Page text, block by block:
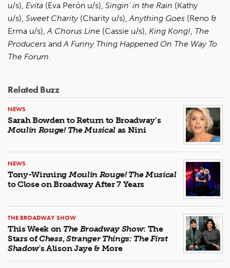
u/s), Evita (Eva Perón u/s), Singin' in the Rain (Kathy
u/s), Sweet Charity(Charity u/s),Anything Goes (Reno &
Erma u/s),A Chorus Line (Cassie u/s), King Kong!, The
Producers andA Funny Thing Happened On The Way To
The Forum.
Related Buzz
NEWS
Sarah Bowden to Return to Broadway’s
Moulin Rouge! The Musical as Nini
NEWS
Tony-WinningMoulin Rouge! The Musical
to Close on Broadway After 7 Years
THE BROADWAY SHOW
This Week on The Broadway Show: The
Stars ofChess,Stranger Things: The First
Shadow's Alison Jaye & More